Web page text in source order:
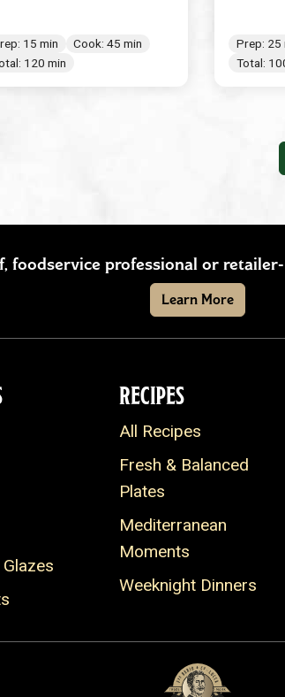
15 min
Cook: 45 min
120 min
Prep: 25
Total:
foodservice professional or
Learn More
RECIPES
All Recipes
Fresh & Balanced
Plates
Mediterranean
Moments
Weeknight Dinners